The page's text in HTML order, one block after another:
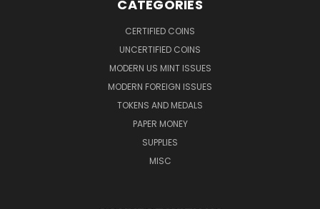
CATEGORIES
CERTIFIED COINS
UNCERTIFIED COINS
MODERN US MINT ISSUES
MODERN FOREIGN ISSUES
TOKENS AND MEDALS
PAPER MONEY
SUPPLIES
MISC